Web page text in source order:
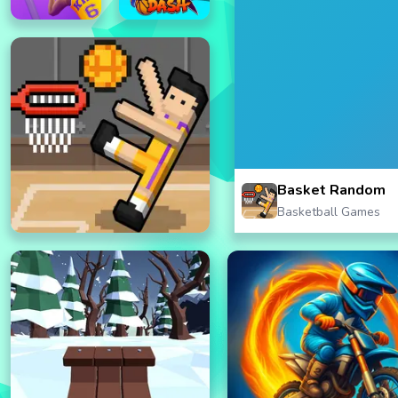
Basket Random
Basketball Games